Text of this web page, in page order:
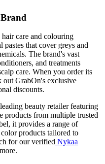
care and colouring
that cover greys and
The brand's vast
and treatments
care. When you order its
out GrabOn's exclusive
discounts.
beauty retailer featuring
products from multiple trusted
it provides a range of
products tailored to
for our verified Nykaa